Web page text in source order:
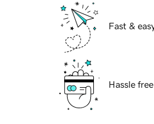
Fast &
Hassle